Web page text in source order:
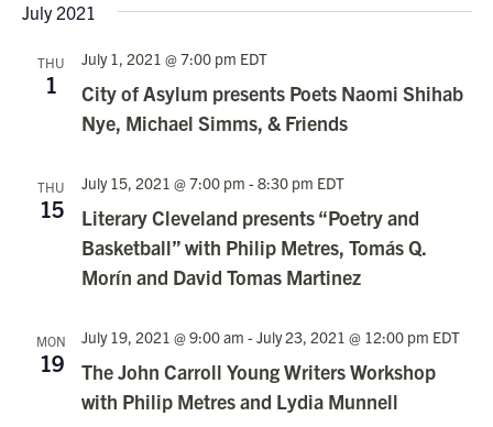
July 2021
THU
1
City of Asylum presents Poets Naomi Shihab
Nye, Michael Simms, & Friends
July 1, 2021 @ 7:00 pm EDT
THU
15
Literary Cleveland presents “Poetry and
Basketball” with Philip Metres, Tomás Q.
Morín and David Tomas Martinez
July 15, 2021 @ 7:00 pm - 8:30 pm EDT
MON
19
The John Carroll Young Writers Workshop
with Philip Metres and Lydia Munnell
July 19, 2021 @ 9:00 am - July 23, 2021 @ 12:00 pm EDT